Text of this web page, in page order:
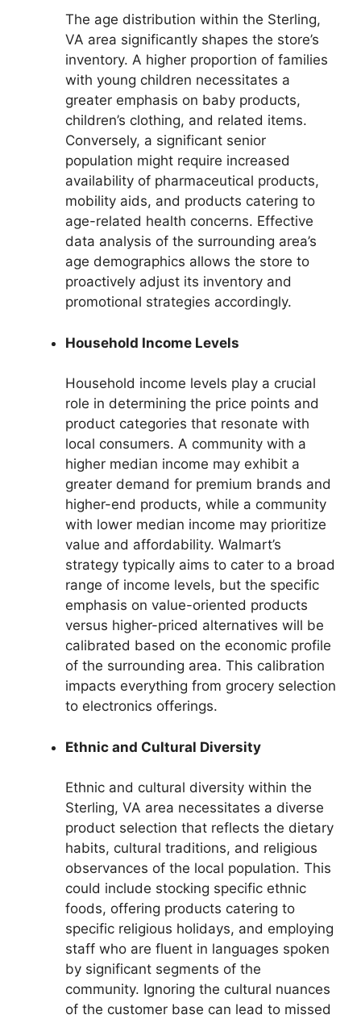
The age distribution within the Sterling,
VA area significantly shapes the store’s
inventory. A higher proportion of families
with young children necessitates a
greater emphasis on baby products,
children’s clothing, and related items.
Conversely, a significant senior
population might require increased
availability of pharmaceutical products,
mobility aids, and products catering to
age-related health concerns. Effective
data analysis of the surrounding area’s
age demographics allows the store to
proactively adjust its inventory and
promotional strategies accordingly.
Household Income Levels
Household income levels play a crucial
role in determining the price points and
product categories that resonate with
local consumers. A community with a
higher median income may exhibit a
greater demand for premium brands and
higher-end products, while a community
with lower median income may prioritize
value and affordability. Walmart’s
strategy typically aims to cater to a broad
range of income levels, but the specific
emphasis on value-oriented products
versus higher-priced alternatives will be
calibrated based on the economic profile
of the surrounding area. This calibration
impacts everything from grocery selection
to electronics offerings.
Ethnic and Cultural Diversity
Ethnic and cultural diversity within the
Sterling, VA area necessitates a diverse
product selection that reflects the dietary
habits, cultural traditions, and religious
observances of the local population. This
could include stocking specific ethnic
foods, offering products catering to
specific religious holidays, and employing
staff who are fluent in languages spoken
by significant segments of the
community. Ignoring the cultural nuances
of the customer base can lead to missed